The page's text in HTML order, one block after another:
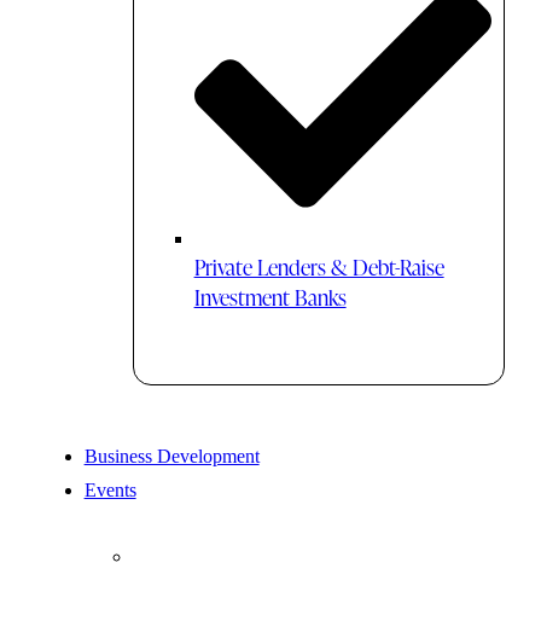
Private Lenders & Debt-Raise
Investment Banks
Business Development
Events